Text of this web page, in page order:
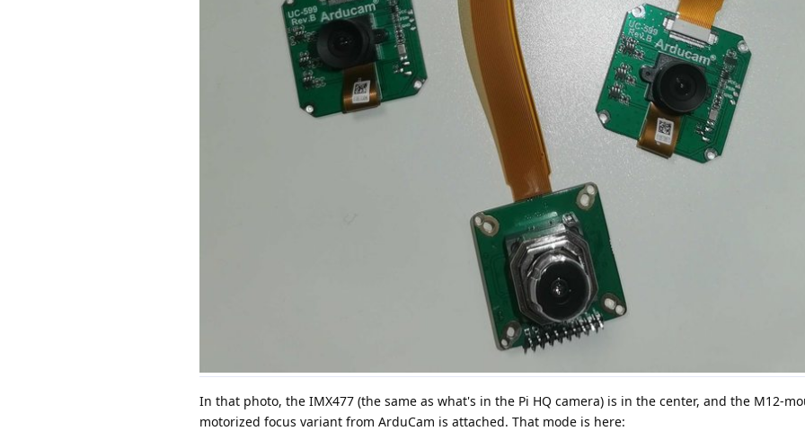
In that photo, the IMX477 (the same as what's in the Pi HQ camera) is in the center, and the M12-
motorized focus variant from ArduCam is attached. That mode is here: